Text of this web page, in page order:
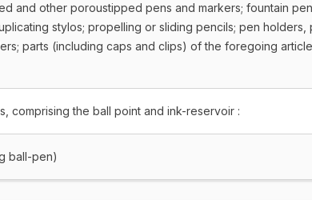
and other poroustipped pens and markers; fountain
stylos; propelling or sliding pencils; pen holders,
parts (including caps and clips) of the foregoing
comprising the ball point and ink-reservoir :
ball-pen)